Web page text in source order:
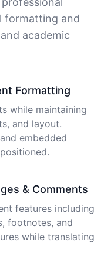
very well.
came back
to write some
service. The
it into a word
forward to a long
video
longer have to
formatting and
academic
Formatting
while maintaining
and layout.
embedded
& Comments
features including
footnotes, and
while translating